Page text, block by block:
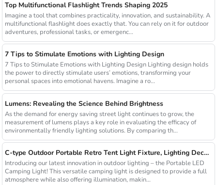
Top Multifunctional Flashlight Trends Shaping 2025
Imagine a tool that combines practicality, innovation, and sustainability. A
multifunctional flashlight does exactly that. You can rely on it for outdoor
adventures, professional tasks, or emergenc...
7 Tips to Stimulate Emotions with Lighting Design
7 Tips to Stimulate Emotions with Lighting Design Lighting design holds
the power to directly stimulate users’ emotions, transforming your
personal spaces into emotional havens. Imagine a ro...
Lumens: Revealing the Science Behind Brightness
As the demand for energy saving street light continues to grow, the
measurement of lumens plays a key role in evaluating the efficacy of
environmentally friendly lighting solutions. By comparing th...
C-type Outdoor Portable Retro Tent Light Fixture, Lighting Decoration, Waterproof Qarden Atmosphere Camping Light
Introducing our latest innovation in outdoor lighting – the Portable LED
Camping Light! This versatile camping light is designed to provide a full
atmosphere while also offering illumination, makin...